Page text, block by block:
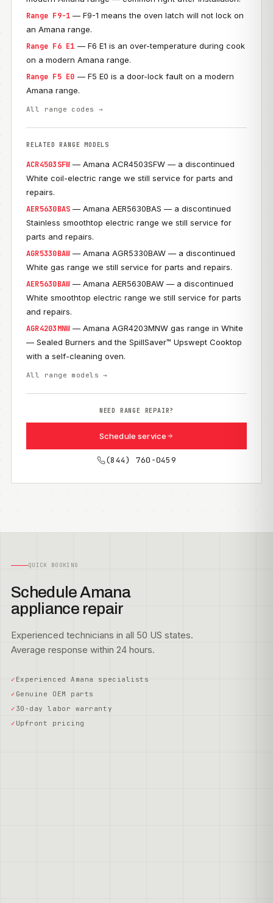
Range F9-1 — F9-1 means the oven latch will not lock on
an Amana range.
Range F6 E1 — F6 E1 is an over-temperature during cook
on a modern Amana range.
Range F5 E0 — F5 E0 is a door-lock fault on a modern
Amana range.
All range codes →
RELATED RANGE MODELS
ACR4503SFW — Amana ACR4503SFW — a discontinued
White coil-electric range we still service for parts and
repairs.
AER5630BAS — Amana AER5630BAS — a discontinued
Stainless smoothtop electric range we still service for
parts and repairs.
AGR5330BAW — Amana AGR5330BAW — a discontinued
White gas range we still service for parts and repairs.
AER5630BAW — Amana AER5630BAW — a discontinued
White smoothtop electric range we still service for parts
and repairs.
AGR4203MNW — Amana AGR4203MNW gas range in White
— Sealed Burners and the SpillSaver™ Upswept Cooktop
with a self-cleaning oven.
All range models →
NEED RANGE REPAIR?
Schedule service
(844) 760-0459
QUICK BOOKING
Schedule Amana
appliance repair
Experienced technicians in all 50 US states.
Average response within 24 hours.
Experienced Amana specialists
Genuine OEM parts
30-day labor warranty
Upfront pricing